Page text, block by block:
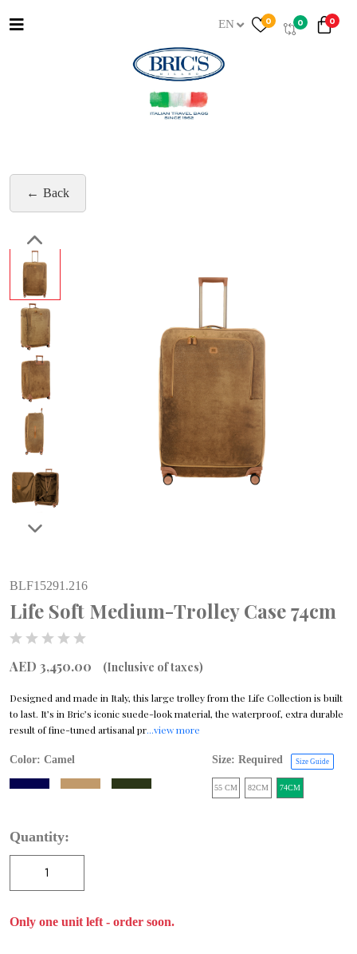
EN 0 0 0
Back
BLF15291.216
Life Soft Medium-Trolley Case 74cm
AED 3,450.00 (Inclusive of taxes)
Designed and made in Italy, this large trolley from the Life Collection is built
to last. It’s in Bric’s iconic suede-look material, the waterproof, extra durable
result of fine-tuned artisanal pr...view more
Color: Camel Size: Required Size Guide
55 CM 82CM 74CM
Quantity:
Only one unit left - order soon.